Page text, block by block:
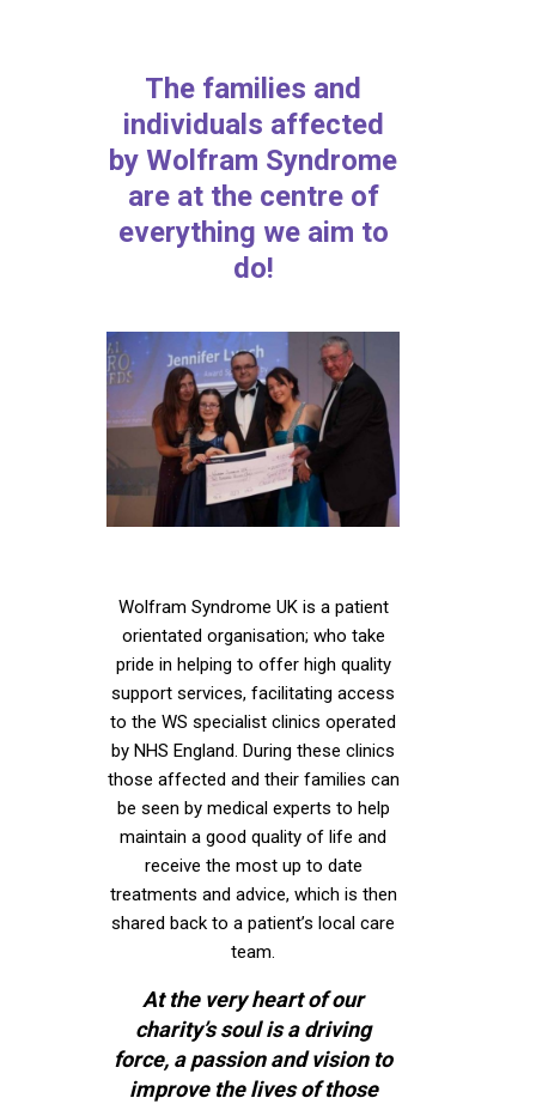
The families and
individuals affected
by Wolfram Syndrome
are at the centre of
everything we aim to
do!
Wolfram Syndrome UK is a patient
orientated organisation; who take
pride in helping to offer high quality
support services, facilitating access
to the WS specialist clinics operated
by NHS England. During these clinics
those affected and their families can
be seen by medical experts to help
maintain a good quality of life and
receive the most up to date
treatments and advice, which is then
shared back to a patient’s local care
team.
At the very heart of our
charity’s soul is a driving
force, a passion and vision to
improve the lives of those